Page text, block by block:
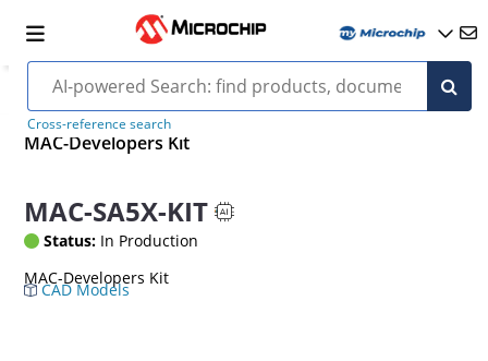
Cross-reference search
MAC-Developers Kit
MAC-SA5X-KIT
Status: In Production
MAC-Developers Kit
CAD Models